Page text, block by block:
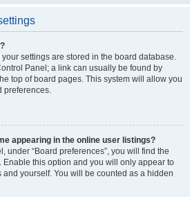
settings are stored in the board database.
Panel; a link can usually be found by
top of board pages. This system will allow you
preferences.
appearing in the online user listings?
under “Board preferences”, you will find the
. Enable this option and you will only appear to
yourself. You will be counted as a hidden